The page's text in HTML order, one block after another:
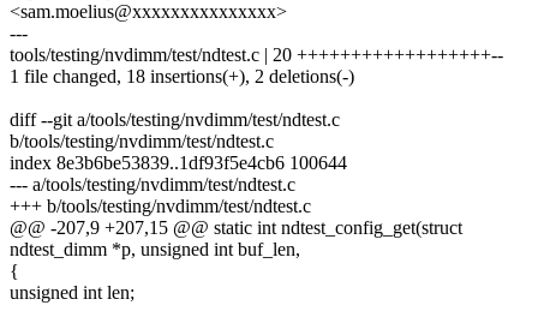
<sam.moelius@xxxxxxxxxxxxxxx>
---
tools/testing/nvdimm/test/ndtest.c | 20 ++++++++++++++++++--
1 file changed, 18 insertions(+), 2 deletions(-)
diff --git a/tools/testing/nvdimm/test/ndtest.c
b/tools/testing/nvdimm/test/ndtest.c
index 8e3b6be53839..1df93f5e4cb6 100644
--- a/tools/testing/nvdimm/test/ndtest.c
+++ b/tools/testing/nvdimm/test/ndtest.c
@@ -207,9 +207,15 @@ static int ndtest_config_get(struct
ndtest_dimm *p, unsigned int buf_len,
{
unsigned int len;